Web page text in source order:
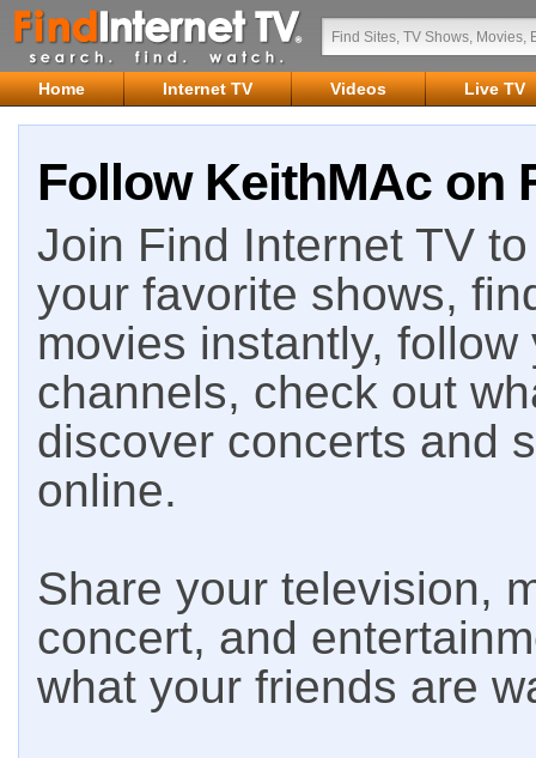
Home Internet TV Videos Live TV
Follow KeithMAc on
Join Find Internet TV
your favorite shows,
movies instantly,
channels, check out
discover concerts and
online.
Share your television,
concert, and
what your friends are